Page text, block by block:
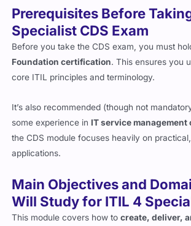
Specialist CDS Exam
Before you take the CDS exam, you must
Foundation certification . This ensures you
core ITIL principles and terminology.
some experience inIT service management
the CDS module focuses heavily on
applications.
Will Study for ITIL 4
This module covers how tocreate, deliver,
serviceseffectively. It focuses on integrating